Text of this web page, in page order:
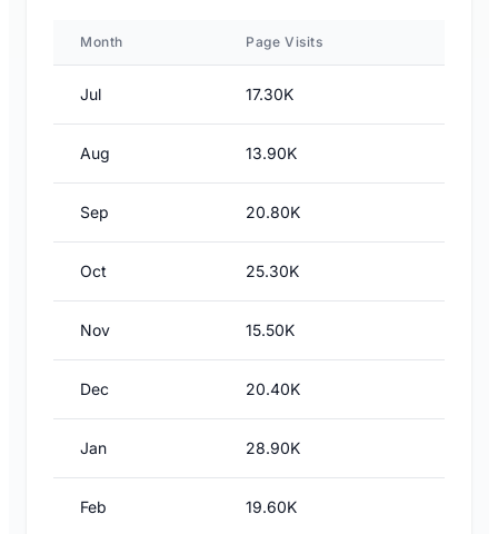
Month Page Visits
Jul 17.30K
Aug 13.90K
Sep 20.80K
Oct 25.30K
Nov 15.50K
Dec 20.40K
Jan 28.90K
Feb 19.60K